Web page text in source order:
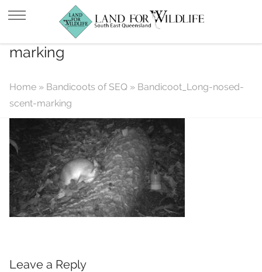
Bandicoot_Long-nosed-scent-
marking
Home » Bandicoots of SEQ » Bandicoot_Long-nosed-
scent-marking
Leave a Reply